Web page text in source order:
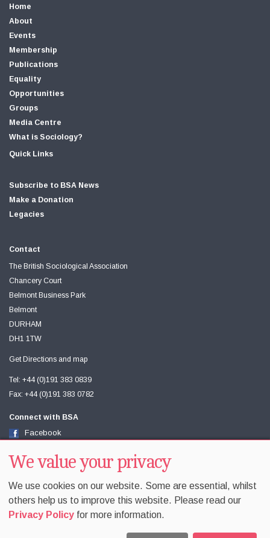
Home
About
Events
Membership
Publications
Equality
Opportunities
Groups
Media Centre
What is Sociology?
Quick Links
Subscribe to BSA News
Make a Donation
Legacies
Contact
The British Sociological Association
Chancery Court
Belmont Business Park
Belmont
DURHAM
DH1 1TW
Get Directions and map
Tel: +44 (0)191 383 0839
Fax: +44 (0)191 383 0782
Connect with BSA
Facebook
Youtube
We value your privacy
We use cookies on our website. Some are essential, whilst
others help us to improve this website. Please read our
Privacy Policy for more information.